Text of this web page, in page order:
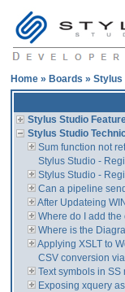
Home » Boards » Stylus
Stylus Studio
Stylus Studio
Sum function not
Stylus Studio -
Stylus Studio -
Can a pipeline
After Updateing
Where do I add the
Where is the
Applying XSLT to
CSV conversion
Text symbols in SS
Exposing xquery